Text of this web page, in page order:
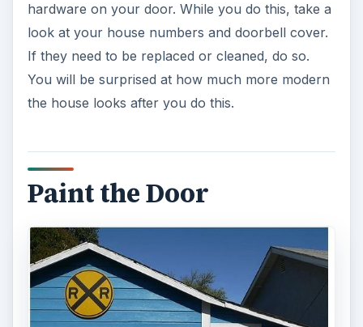
hardware on your door. While you do this, take a
look at your house numbers and doorbell cover.
If they need to be replaced or cleaned, do so.
You will be surprised at how much more modern
the house looks after you do this.
Paint the Door